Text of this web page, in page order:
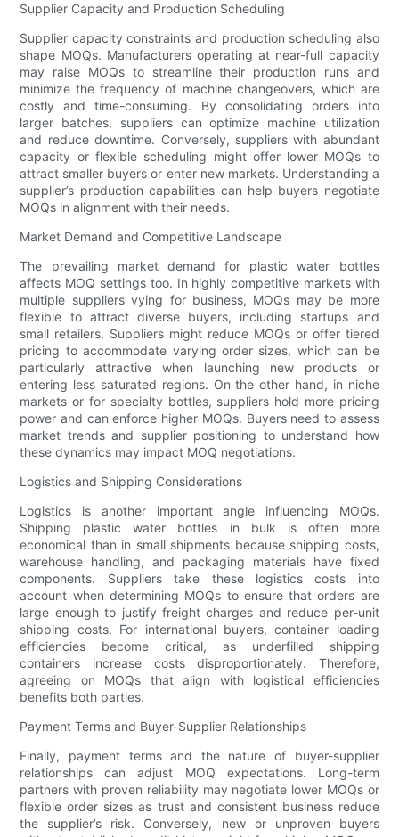
Supplier Capacity and Production Scheduling
Supplier capacity constraints and production scheduling also
shape MOQs. Manufacturers operating at near-full capacity
may raise MOQs to streamline their production runs and
minimize the frequency of machine changeovers, which are
costly and time-consuming. By consolidating orders into
larger batches, suppliers can optimize machine utilization
and reduce downtime. Conversely, suppliers with abundant
capacity or flexible scheduling might offer lower MOQs to
attract smaller buyers or enter new markets. Understanding a
supplier’s production capabilities can help buyers negotiate
MOQs in alignment with their needs.
Market Demand and Competitive Landscape
The prevailing market demand for plastic water bottles
affects MOQ settings too. In highly competitive markets with
multiple suppliers vying for business, MOQs may be more
flexible to attract diverse buyers, including startups and
small retailers. Suppliers might reduce MOQs or offer tiered
pricing to accommodate varying order sizes, which can be
particularly attractive when launching new products or
entering less saturated regions. On the other hand, in niche
markets or for specialty bottles, suppliers hold more pricing
power and can enforce higher MOQs. Buyers need to assess
market trends and supplier positioning to understand how
these dynamics may impact MOQ negotiations.
Logistics and Shipping Considerations
Logistics is another important angle influencing MOQs.
Shipping plastic water bottles in bulk is often more
economical than in small shipments because shipping costs,
warehouse handling, and packaging materials have fixed
components. Suppliers take these logistics costs into
account when determining MOQs to ensure that orders are
large enough to justify freight charges and reduce per-unit
shipping costs. For international buyers, container loading
efficiencies become critical, as underfilled shipping
containers increase costs disproportionately. Therefore,
agreeing on MOQs that align with logistical efficiencies
benefits both parties.
Payment Terms and Buyer-Supplier Relationships
Finally, payment terms and the nature of buyer-supplier
relationships can adjust MOQ expectations. Long-term
partners with proven reliability may negotiate lower MOQs or
flexible order sizes as trust and consistent business reduce
the supplier’s risk. Conversely, new or unproven buyers